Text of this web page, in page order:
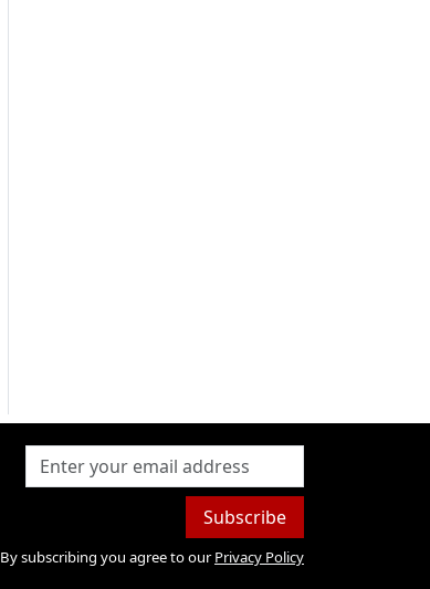
Subscribe
By subscribing you agree to our Privacy Policy